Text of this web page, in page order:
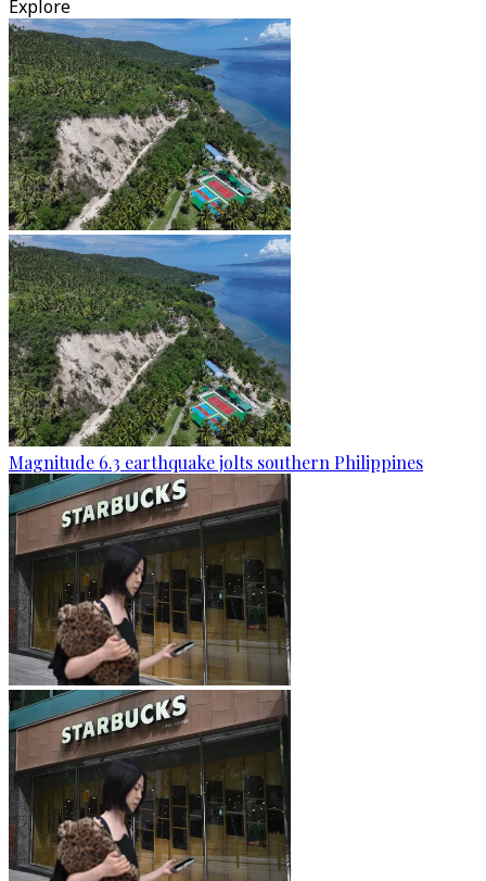
Explore
Magnitude 6.3 earthquake jolts southern Philippines